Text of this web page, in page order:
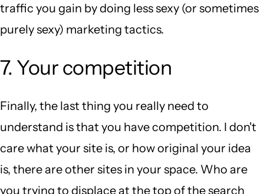
traffic you gain by doing less sexy (or sometimes
purely sexy) marketing tactics.
7. Your competition
Finally, the last thing you really need to
understand is that you have competition. I don't
care what your site is, or how original your idea
is, there are other sites in your space. Who are
you trying to displace at the top of the search